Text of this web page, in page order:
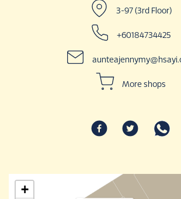
3-97 (3rd Floor)
+60184734425
More shops
+